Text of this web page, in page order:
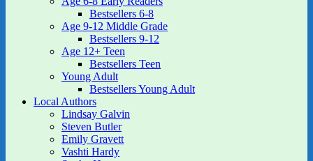
Bestsellers 6-8
Age 9-12 Middle Grade
Bestsellers 9-12
Age 12+ Teen
Bestsellers Teen
Young Adult
Bestsellers Young Adult
Local Authors
Lindsay Galvin
Steven Butler
Emily Gravett
Vashti Hardy